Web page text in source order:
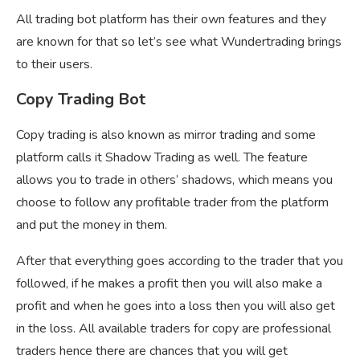
All trading bot platform has their own features and they
are known for that so let’s see what Wundertrading brings
to their users.
Copy Trading Bot
Copy trading is also known as mirror trading and some
platform calls it Shadow Trading as well. The feature
allows you to trade in others’ shadows, which means you
choose to follow any profitable trader from the platform
and put the money in them.
After that everything goes according to the trader that you
followed, if he makes a profit then you will also make a
profit and when he goes into a loss then you will also get
in the loss. All available traders for copy are professional
traders hence there are chances that you will get